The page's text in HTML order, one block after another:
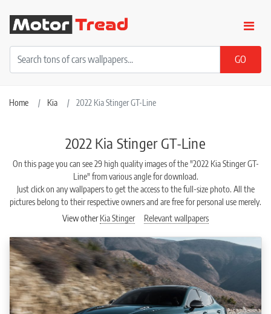
Home Kia 2022 Kia Stinger GT-Line
2022 Kia Stinger GT-Line
On this page you can see 29 high quality images of the "2022 Kia Stinger GT-
Line" from various angle for download.
Just click on any wallpapers to get the access to the full-size photo. All the
pictures belong to their respective owners and are free for personal use merely.
View otherKia Stinger Relevant wallpapers